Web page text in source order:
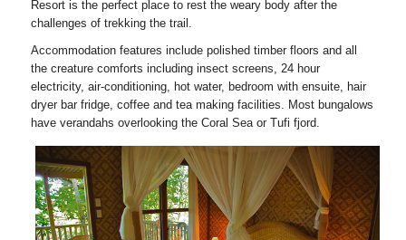
Resort is the perfect place to rest the weary body after the
challenges of trekking the trail.
Accommodation features include polished timber floors and all
the creature comforts including insect screens, 24 hour
electricity, air-conditioning, hot water, bedroom with ensuite, hair
dryer bar fridge, coffee and tea making facilities. Most bungalows
have verandahs overlooking the Coral Sea or Tufi fjord.